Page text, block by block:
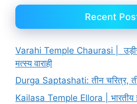
Recent
Varahi Temple Chaurasi |
मत्स्य वाराही
Durga Saptashati: तीन चरित्र,
Kailasa Temple Ellora | भारतीय